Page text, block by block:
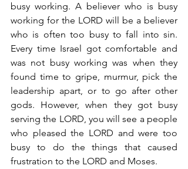
busy working. A believer who is busy
working for the LORD will be a believer
who is often too busy to fall into sin.
Every time Israel got comfortable and
was not busy working was when they
found time to gripe, murmur, pick the
leadership apart, or to go after other
gods. However, when they got busy
serving the LORD, you will see a people
who pleased the LORD and were too
busy to do the things that caused
frustration to the LORD and Moses.